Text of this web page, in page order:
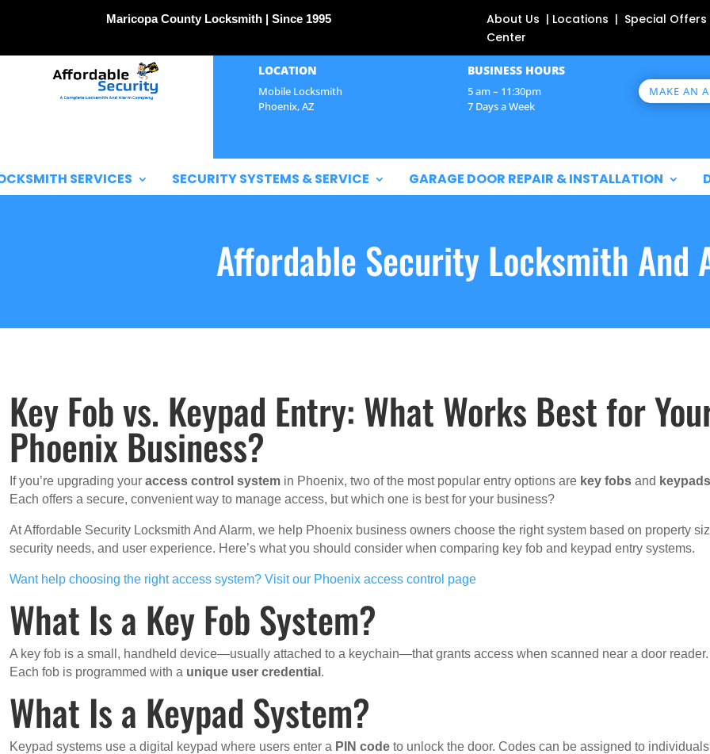
Maricopa County Locksmith | Since 1995
About Us | Locations | Special
Center
LOCATION
Mobile Locksmith
Phoenix, AZ
BUSINESS HOURS
5 am – 11:30pm
7 Days a Week
MAKE AN
SERVICES SECURITY SYSTEMS & SERVICE GARAGE DOOR REPAIR & INSTALLATION
Affordable Security Locksmith And
Key Fob vs. Keypad Entry: What Works Best for
Phoenix Business?
If you’re upgrading youraccess control system in Phoenix, two of the most popular entry options are key fobs and
Each offers a secure, convenient way to manage access, but which one is best for your business?
At Affordable Security Locksmith And Alarm, we help Phoenix business owners choose the right system based on property
security needs, and user experience. Here’s what you should consider when comparing key fob and keypad entry systems.
Want help choosing the right access system? Visit our Phoenix access control page
What Is a Key Fob System?
A key fob is a small, handheld device—usually attached to a keychain—that grants access when scanned near a door reader.
Each fob is programmed with a unique user credential .
What Is a Keypad System?
Keypad systems use a digital keypad where users enter a PIN code to unlock the door. Codes can be assigned to